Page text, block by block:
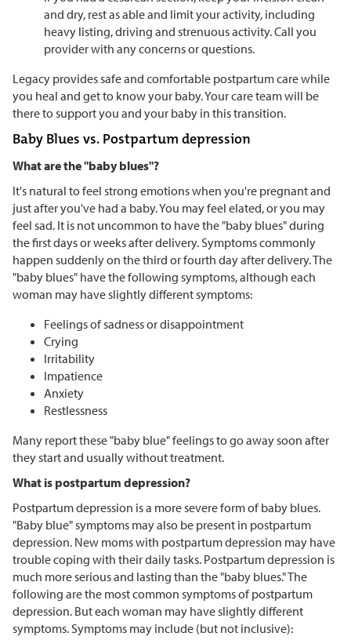
and dry, rest as able and limit your activity, including
heavy listing, driving and strenuous activity. Call you
provider with any concerns or questions.
Legacy provides safe and comfortable postpartum care while
you heal and get to know your baby. Your care team will be
there to support you and your baby in this transition.
Baby Blues vs. Postpartum depression
What are the "baby blues"?
It's natural to feel strong emotions when you're pregnant and
just after you've had a baby. You may feel elated, or you may
feel sad. It is not uncommon to have the "baby blues" during
the first days or weeks after delivery. Symptoms commonly
happen suddenly on the third or fourth day after delivery. The
"baby blues" have the following symptoms, although each
woman may have slightly different symptoms:
Feelings of sadness or disappointment
Crying
Irritability
Impatience
Anxiety
Restlessness
Many report these "baby blue" feelings to go away soon after
they start and usually without treatment.
What is postpartum depression?
Postpartum depression is a more severe form of baby blues.
"Baby blue" symptoms may also be present in postpartum
depression. New moms with postpartum depression may have
trouble coping with their daily tasks. Postpartum depression is
much more serious and lasting than the "baby blues." The
following are the most common symptoms of postpartum
depression. But each woman may have slightly different
symptoms. Symptoms may include (but not inclusive):